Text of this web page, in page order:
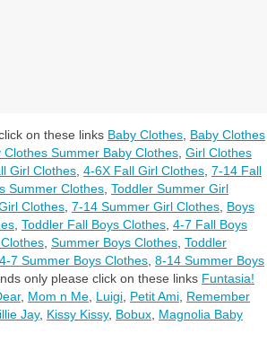
on these links Baby Clothes Baby Clothes
Clothes Summer Baby Clothes Girl Clothes
Girl Clothes 4-6X Fall Girl Clothes 7-14 Fall
Summer Clothes Toddler Summer Girl
Clothes 7-14 Summer Girl Clothes Boys
Toddler Fall Boys Clothes 4-7 Fall Boys
Summer Boys Clothes Toddler
4-7 Summer Boys Clothes 8-14 Summer Boys
only please click on these links Funtasia!
, Mom n Me Luigi Petit Ami Remember
Jay, Kissy Kissy, Bobux Magnolia Baby